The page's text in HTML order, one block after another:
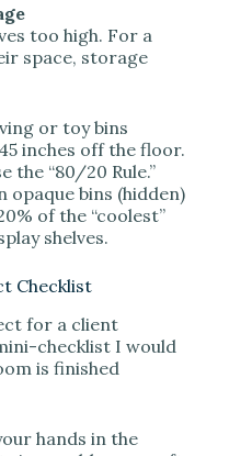
too high. For a
space, storage
or toy bins
inches off the floor.
the “80/20 Rule.”
opaque bins (hidden)
of the “coolest”
shelves.
Checklist
for a client
checklist I would
is finished
hands in the